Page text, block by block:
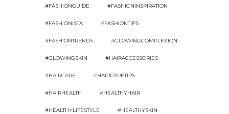
#FASHIONGUIDE #FASHIONINSPIRATION
#FASHIONISTA #FASHIONTIPS
#FASHIONTRENDS #GLOWINGCOMPLEXION
#GLOWINGSKIN #HAIRACCESSORIES
#HAIRCARE #HAIRCARETIPS
#HAIRHEALTH #HEALTHYHAIR
#HEALTHYLIFESTYLE #HEALTHYSKIN